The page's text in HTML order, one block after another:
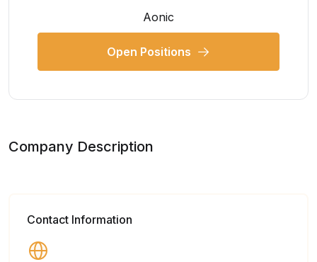
Aonic
Open Positions
Company Description
Contact Information